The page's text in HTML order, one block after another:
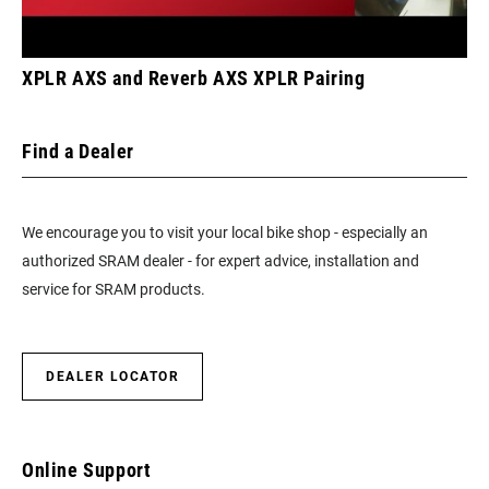
XPLR AXS and Reverb AXS XPLR Pairing
Find a Dealer
We encourage you to visit your local bike shop - especially an
authorized SRAM dealer - for expert advice, installation and
service for SRAM products.
DEALER LOCATOR
Online Support